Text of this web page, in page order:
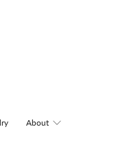
About